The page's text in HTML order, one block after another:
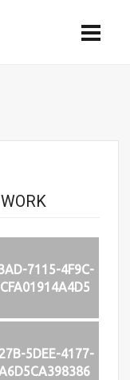
7115-4F9C-
5DEE-4177-